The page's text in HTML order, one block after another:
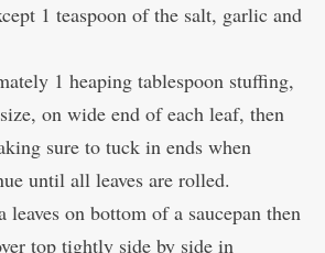
1 teaspoon of the salt, garlic and
1 heaping tablespoon stuffing,
on wide end of each leaf, then
sure to tuck in ends when
until all leaves are rolled.
leaves on bottom of a saucepan then
top tightly side by side in